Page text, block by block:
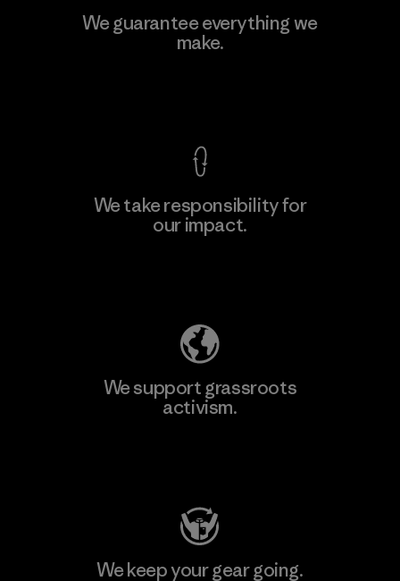
Viet Tien Garment JSC
We guarantee everything we
make.
We take responsibility for
our impact.
We support grassroots
activism.
We keep your gear going.